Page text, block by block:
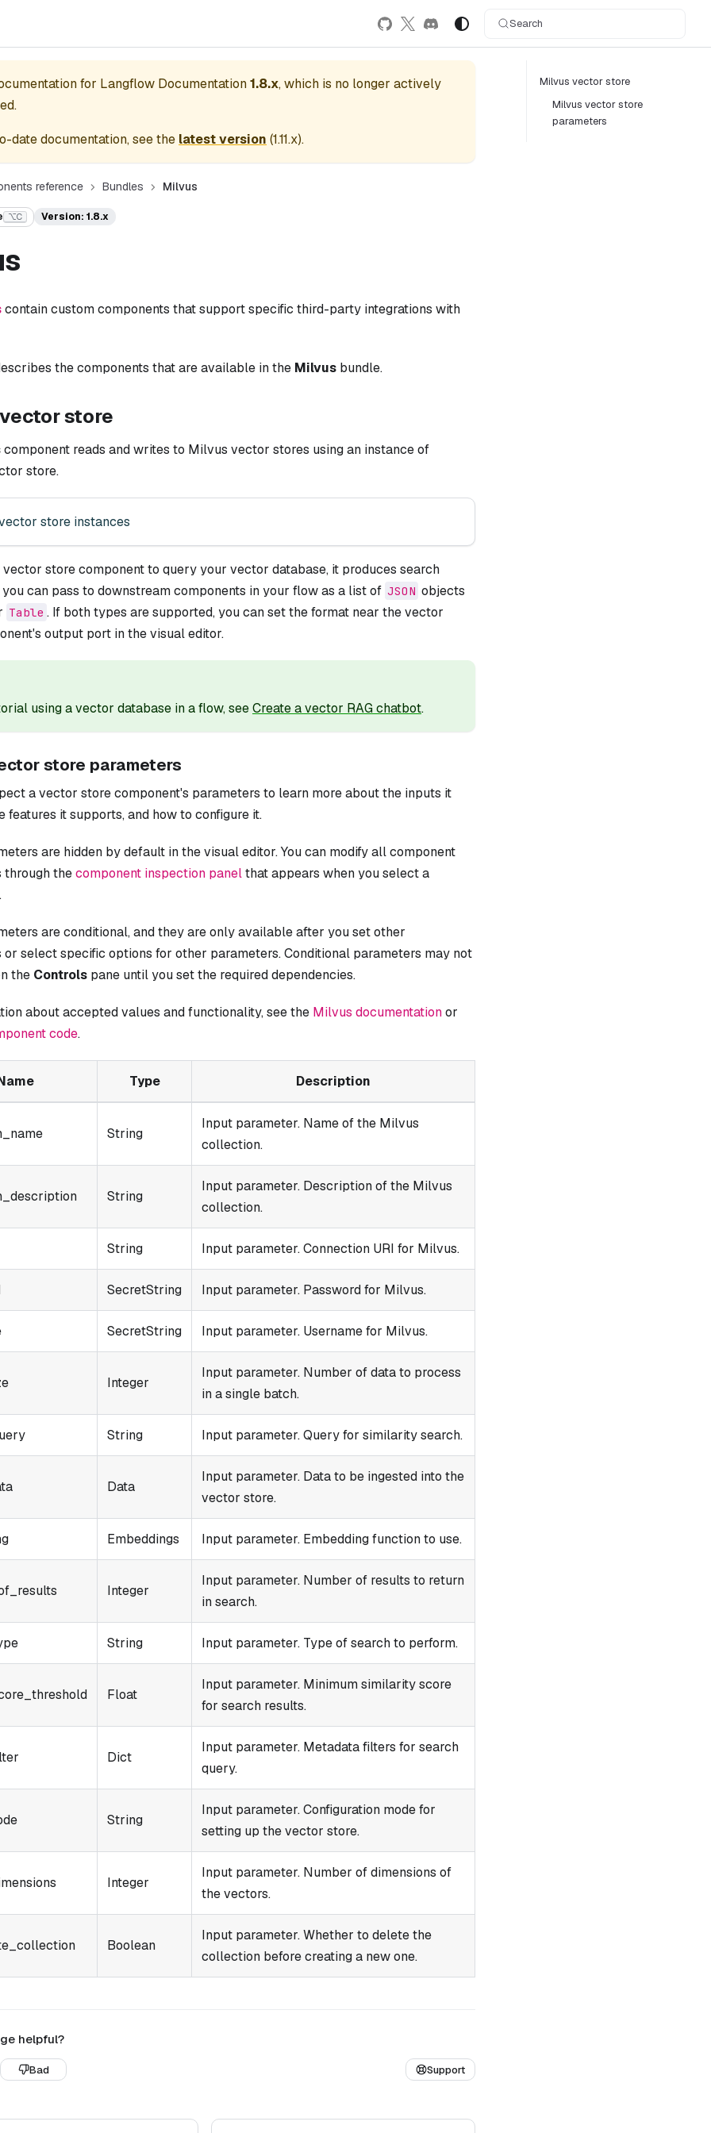
Search
for Langflow Documentation1.8.x, which is no longer actively
date documentation, see the latest version (1.11.x).
reference Bundles Milvus
⌥C Version: 1.8.x
contain custom components that support specific third-party integrations with
the components that are available in the Milvus bundle.
store
component reads and writes to Milvus vector stores using an instance of
store.
store instances
vector store component to query your vector database, it produces search
can pass to downstream components in your flow as a list of JSON objects
Table . If both types are supported, you can set the format near the vector
output port in the visual editor.
using a vector database in a flow, seeCreate a vector RAG chatbot.
store parameters
a vector store component's parameters to learn more about the inputs it
features it supports, and how to configure it.
are hidden by default in the visual editor. You can modify all component
through thecomponent inspection panelthat appears when you select a
are conditional, and they are only available after you set other
or select specific options for other parameters. Conditional parameters may not
the Controls pane until you set the required dependencies.
about accepted values and functionality, see the Milvus documentationor
code.
Type Description
String
Input parameter. Name of the Milvus
collection.
String
Input parameter. Description of the Milvus
collection.
String Input parameter. Connection URI for Milvus.
SecretString Input parameter. Password for Milvus.
SecretString Input parameter. Username for Milvus.
Integer
Input parameter. Number of data to process
in a single batch.
String Input parameter. Query for similarity search.
Data
Input parameter. Data to be ingested into the
vector store.
Embeddings Input parameter. Embedding function to use.
Integer
Input parameter. Number of results to return
in search.
String Input parameter. Type of search to perform.
Float
Input parameter. Minimum similarity score
for search results.
Dict
Input parameter. Metadata filters for search
query.
String
Input parameter. Configuration mode for
setting up the vector store.
Integer
Input parameter. Number of dimensions of
the vectors.
Boolean
Input parameter. Whether to delete the
collection before creating a new one.
helpful?
Bad Support
Milvus vector store
Milvus vector store
parameters